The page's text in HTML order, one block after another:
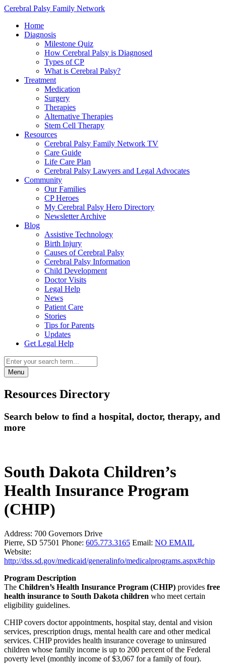
Cerebral Palsy Family Network
Home
Diagnosis
Milestone Quiz
How Cerebral Palsy is Diagnosed
Types of CP
What is Cerebral Palsy?
Treatment
Medication
Surgery
Therapies
Alternative Therapies
Stem Cell Therapy
Resources
Cerebral Palsy Family Network TV
Care Guide
Life Care Plan
Cerebral Palsy Lawyers and Legal Advocates
Community
Our Families
CP Heroes
My Cerebral Palsy Hero Directory
Newsletter Archive
Blog
Assistive Technology
Birth Injury
Causes of Cerebral Palsy
Cerebral Palsy Information
Child Development
Doctor Visits
Legal Help
News
Patient Care
Stories
Tips for Parents
Updates
Get Legal Help
Menu
Resources Directory
Search below to find a hospital, doctor, therapy, and
more
South Dakota Children’s
Health Insurance Program
(CHIP)
Address: 700 Governors Drive
Pierre, SD 57501 Phone: 605.773.3165 Email: NO EMAIL
Website:
http://dss.sd.gov/medicaid/generalinfo/medicalprograms.aspx#chip
Program Description
The Children’s Health Insurance Program (CHIP) provides free
health insurance to South Dakota children who meet certain
eligibility guidelines.
CHIP covers doctor appointments, hospital stay, dental and vision
services, prescription drugs, mental health care and other medical
services. CHIP provides health insurance coverage to uninsured
children whose family income is up to 200 percent of the Federal
poverty level (monthly income of $3,067 for a family of four).